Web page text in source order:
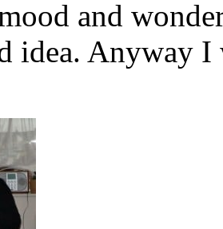
and
idea. Anyway